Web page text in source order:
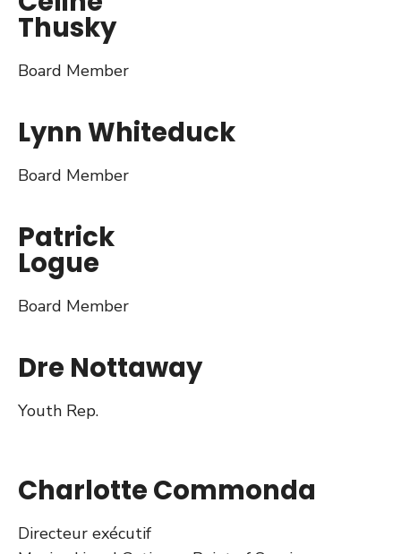
Thusky
Board Member
Lynn Whiteduck
Board Member
Patrick
Logue
Board Member
Dre Nottaway
Youth Rep.
Charlotte Commonda
Directeur exécutif